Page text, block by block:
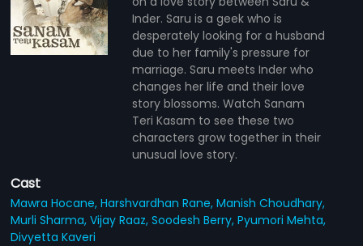
Inder. Saru is a geek who is
desperately looking for a husband
due to her family's pressure for
marriage. Saru meets Inder who
changes her life and their love
story blossoms. Watch Sanam
Teri Kasam to see these two
characters grow together in their
unusual love story.
Cast
Mawra Hocane,Harshvardhan Rane,Manish Choudhary,
Murli Sharma,Vijay Raaz,Soodesh Berry,Pyumori Mehta,
Divyetta Kaveri